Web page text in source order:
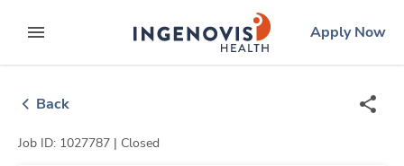
to contentexpand main menu
ingenovislogo
Apply Now
Back
Job ID: 1027787 | Closed